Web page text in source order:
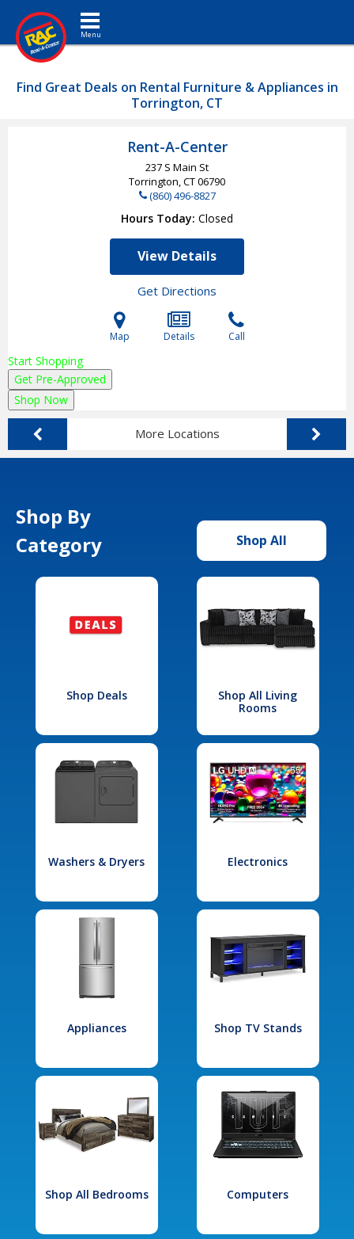
Toggle navigation
Find Great Deals on Rental Furniture & Appliances in
Torrington, CT
Rent-A-Center
237 S Main St
Torrington, CT06790
(860) 496-8827
Hours Today Closed
View Details
Get Directions
Map Details Call
Start Shopping
Get Pre-Approved
Shop Now
More Locations
Shop By
Category
Shop All
Shop Deals
Shop All Living
Rooms
Washers & Dryers Electronics
Appliances Shop TV Stands
Shop All Bedrooms Computers